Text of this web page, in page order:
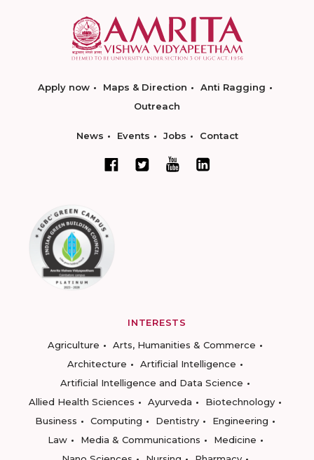
Apply now Maps & Direction
Anti Ragging
Outreach
News Events Jobs Contact
INTERESTS
Agriculture
Arts, Humanities & Commerce
Architecture
Artificial Intelligence
Artificial Intelligence and Data Science
Allied Health Sciences
Ayurveda
Biotechnology
Business
Computing Dentistry
Engineering
Law
Media & Communications
Medicine